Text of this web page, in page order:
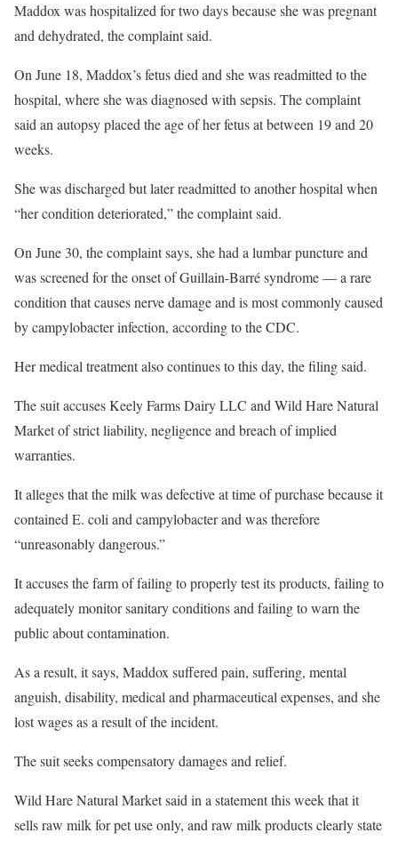
Maddox was hospitalized for two days because she was pregnant
and dehydrated, the complaint said.
On June 18, Maddox’s fetus died and she was readmitted to the
hospital, where she was diagnosed with sepsis. The complaint
said an autopsy placed the age of her fetus at between 19 and 20
weeks.
She was discharged but later readmitted to another hospital when
“her condition deteriorated,” the complaint said.
On June 30, the complaint says, she had a lumbar puncture and
was screened for the onset of Guillain-Barré syndrome — a rare
condition that causes nerve damage and is most commonly caused
by campylobacter infection, according to the CDC.
Her medical treatment also continues to this day, the filing said.
The suit accuses Keely Farms Dairy LLC and Wild Hare Natural
Market of strict liability, negligence and breach of implied
warranties.
It alleges that the milk was defective at time of purchase because it
contained E. coli and campylobacter and was therefore
“unreasonably dangerous.”
It accuses the farm of failing to properly test its products, failing to
adequately monitor sanitary conditions and failing to warn the
public about contamination.
As a result, it says, Maddox suffered pain, suffering, mental
anguish, disability, medical and pharmaceutical expenses, and she
lost wages as a result of the incident.
The suit seeks compensatory damages and relief.
Wild Hare Natural Market said in a statement this week that it
sells raw milk for pet use only, and raw milk products clearly state